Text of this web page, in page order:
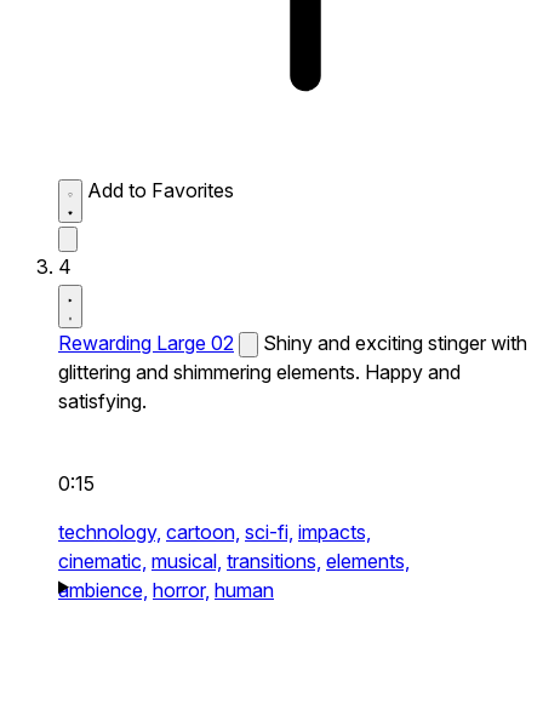
Add to Favorites
4
Rewarding Large 02
Shiny and exciting stinger with
glittering and shimmering elements. Happy and
satisfying.
0:15
technology, cartoon, sci-fi, impacts,
cinematic, musical, transitions, elements,
ambience, horror, human